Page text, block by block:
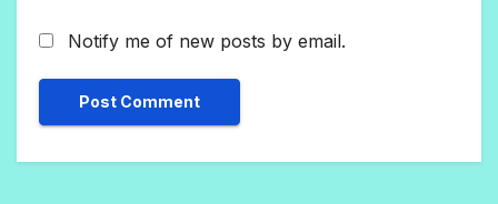
Notify me of new posts by email.